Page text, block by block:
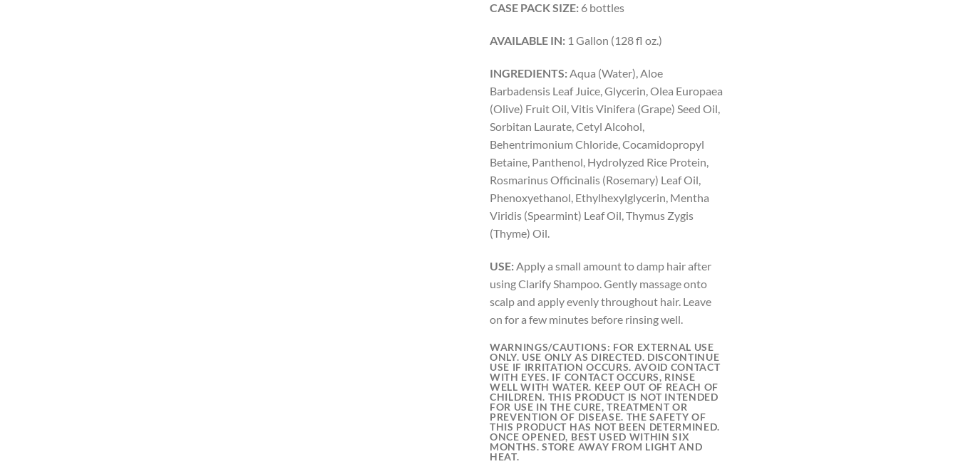
CASE PACK SIZE: 6 bottles
AVAILABLE IN: 1 Gallon (128 fl oz.)
INGREDIENTS: Aqua (Water), Aloe
Barbadensis Leaf Juice, Glycerin, Olea Europaea
(Olive) Fruit Oil, Vitis Vinifera (Grape) Seed Oil,
Sorbitan Laurate, Cetyl Alcohol,
Behentrimonium Chloride, Cocamidopropyl
Betaine, Panthenol, Hydrolyzed Rice Protein,
Rosmarinus Officinalis (Rosemary) Leaf Oil,
Phenoxyethanol, Ethylhexylglycerin, Mentha
Viridis (Spearmint) Leaf Oil, Thymus Zygis
(Thyme) Oil.
USE: Apply a small amount to damp hair after
using Clarify Shampoo. Gently massage onto
scalp and apply evenly throughout hair. Leave
on for a few minutes before rinsing well.
WARNINGS/CAUTIONS: FOR EXTERNAL USE
ONLY. USE ONLY AS DIRECTED. DISCONTINUE
USE IF IRRITATION OCCURS. AVOID CONTACT
WITH EYES. IF CONTACT OCCURS, RINSE
WELL WITH WATER. KEEP OUT OF REACH OF
CHILDREN. THIS PRODUCT IS NOT INTENDED
FOR USE IN THE CURE, TREATMENT OR
PREVENTION OF DISEASE. THE SAFETY OF
THIS PRODUCT HAS NOT BEEN DETERMINED.
ONCE OPENED, BEST USED WITHIN SIX
MONTHS. STORE AWAY FROM LIGHT AND
HEAT.